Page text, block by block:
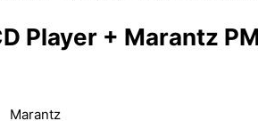
Player + Marantz
Marantz